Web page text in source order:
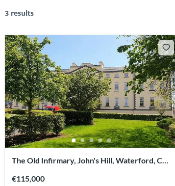
3 results
The Old Infirmary, John's Hill, Waterford, Co.
€115,000